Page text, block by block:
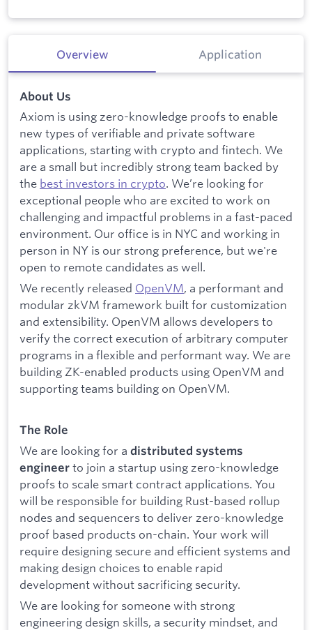
Overview Application
About Us
Axiom is using zero-knowledge proofs to enable
new types of verifiable and private software
applications, starting with crypto and fintech. We
are a small but incredibly strong team backed by
the best investors in crypto. We’re looking for
exceptional people who are excited to work on
challenging and impactful problems in a fast-paced
environment. Our office is in NYC and working in
person in NY is our strong preference, but we're
open to remote candidates as well.
We recently released OpenVM, a performant and
modular zkVM framework built for customization
and extensibility. OpenVM allows developers to
verify the correct execution of arbitrary computer
programs in a flexible and performant way. We are
building ZK-enabled products using OpenVM and
supporting teams building on OpenVM.
The Role
We are looking for a distributed systems
engineer to join a startup using zero-knowledge
proofs to scale smart contract applications. You
will be responsible for building Rust-based rollup
nodes and sequencers to deliver zero-knowledge
proof based products on-chain. Your work will
require designing secure and efficient systems and
making design choices to enable rapid
development without sacrificing security.
We are looking for someone with strong
engineering design skills, a security mindset, and